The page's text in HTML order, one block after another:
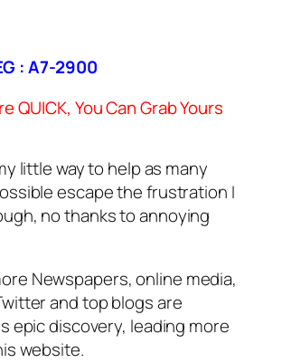
: A7-2900
QUICK, You Can Grab Yours
little way to help as many
escape the frustration I
no thanks to annoying
Newspapers, online media,
and top blogs are
epic discovery, leading more
website.